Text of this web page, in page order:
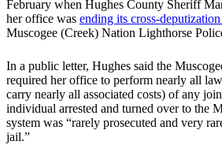
February when Hughes County Sheriff
her office was ending its cross-
Muscogee (Creek) Nation Lighthorse
In a public letter, Hughes said the
required her office to perform nearly all
carry nearly all associated costs) of any
individual arrested and turned over to the
system was “rarely prosecuted and very
jail.”